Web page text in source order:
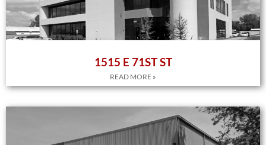
1515 E 71ST ST
READ MORE »